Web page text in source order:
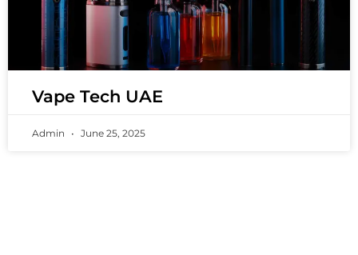
Vape Tech UAE
Admin June 25, 2025